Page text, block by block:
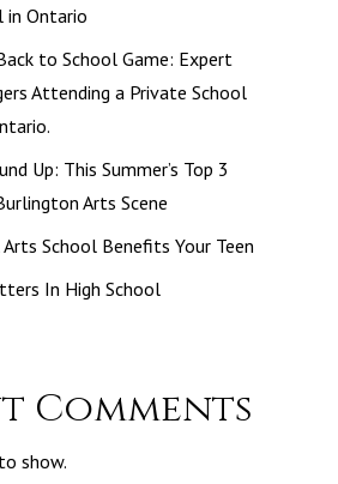
in Ontario
to School Game: Expert
Attending a Private School
Up: This Summer’s Top 3
Arts Scene
Arts School Benefits Your Teen
In High School
Comments
show.